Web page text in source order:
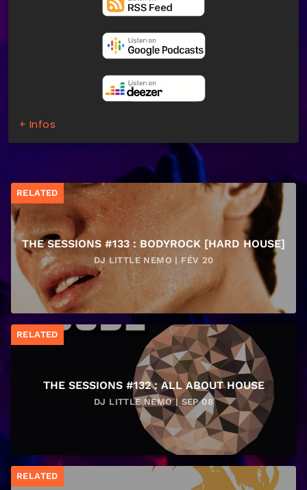
+ Infos
RELATED
THE SESSIONS #133 : BODYROCK [HARD HOUSE]
DJ LITTLE NEMO | FÉV 20
RELATED
THE SESSIONS #132 : ALL ABOUT HOUSE
DJ LITTLE NEMO | SEP 08
RELATED